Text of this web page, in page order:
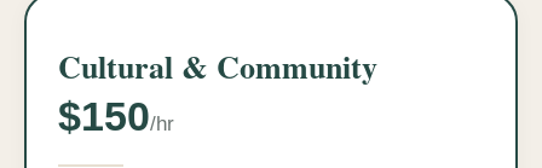
Cultural & Community
$150/hr